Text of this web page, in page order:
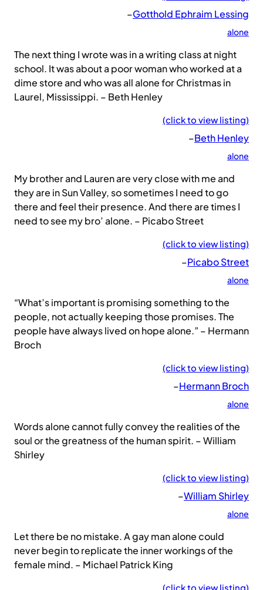
–Gotthold Ephraim Lessing
alone
The next thing I wrote was in a writing class at night
school. It was about a poor woman who worked at a
dime store and who was all alone for Christmas in
Laurel, Mississippi. – Beth Henley
(click to view listing)
–Beth Henley
alone
My brother and Lauren are very close with me and
they are in Sun Valley, so sometimes I need to go
there and feel their presence. And there are times I
need to see my bro’ alone. – Picabo Street
(click to view listing)
–Picabo Street
alone
“What’s important is promising something to the
people, not actually keeping those promises. The
people have always lived on hope alone.” – Hermann
Broch
(click to view listing)
–Hermann Broch
alone
Words alone cannot fully convey the realities of the
soul or the greatness of the human spirit. – William
Shirley
(click to view listing)
–William Shirley
alone
Let there be no mistake. A gay man alone could
never begin to replicate the inner workings of the
female mind. – Michael Patrick King
(click to view listing)